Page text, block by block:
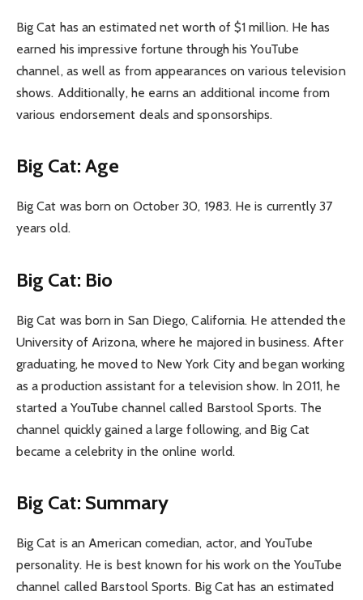
Big Cat has an estimated net worth of $1 million. He has
earned his impressive fortune through his YouTube
channel, as well as from appearances on various television
shows. Additionally, he earns an additional income from
various endorsement deals and sponsorships.
Big Cat: Age
Big Cat was born on October 30, 1983. He is currently 37
years old.
Big Cat: Bio
Big Cat was born in San Diego, California. He attended the
University of Arizona, where he majored in business. After
graduating, he moved to New York City and began working
as a production assistant for a television show. In 2011, he
started a YouTube channel called Barstool Sports. The
channel quickly gained a large following, and Big Cat
became a celebrity in the online world.
Big Cat: Summary
Big Cat is an American comedian, actor, and YouTube
personality. He is best known for his work on the YouTube
channel called Barstool Sports. Big Cat has an estimated